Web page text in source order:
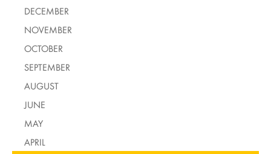
DECEMBER
NOVEMBER
OCTOBER
SEPTEMBER
AUGUST
JUNE
MAY
APRIL